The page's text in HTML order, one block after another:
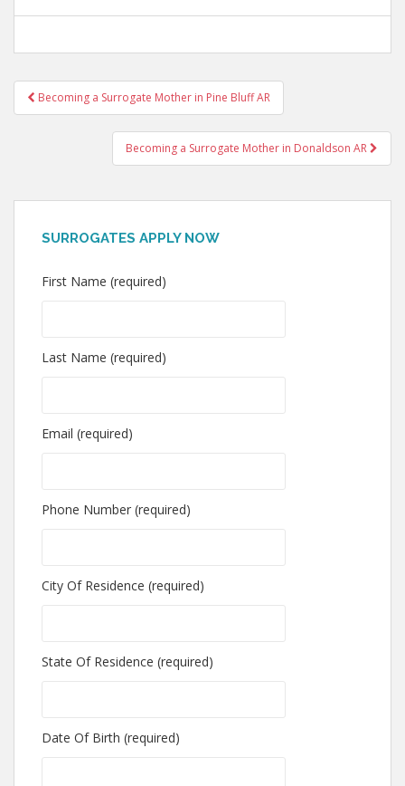
Post
navigation
Becoming a Surrogate Mother in Pine Bluff AR
Becoming a Surrogate Mother in Donaldson AR
SURROGATES APPLY NOW
First Name (required)
Last Name (required)
Email (required)
Phone Number (required)
City Of Residence (required)
State Of Residence (required)
Date Of Birth (required)